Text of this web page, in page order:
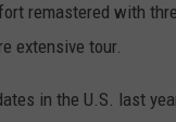
remastered with
extensive tour.
in the U.S. last